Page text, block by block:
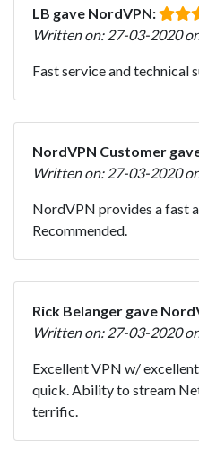
LB gave NordVPN:
Written on: 27-03-2020
Fast service and technical
NordVPN Customer
Written on: 27-03-2020
NordVPN provides a fast
Recommended.
Rick Belanger gave
Written on: 27-03-2020
Excellent VPN w/
quick. Ability to stream
terrific.